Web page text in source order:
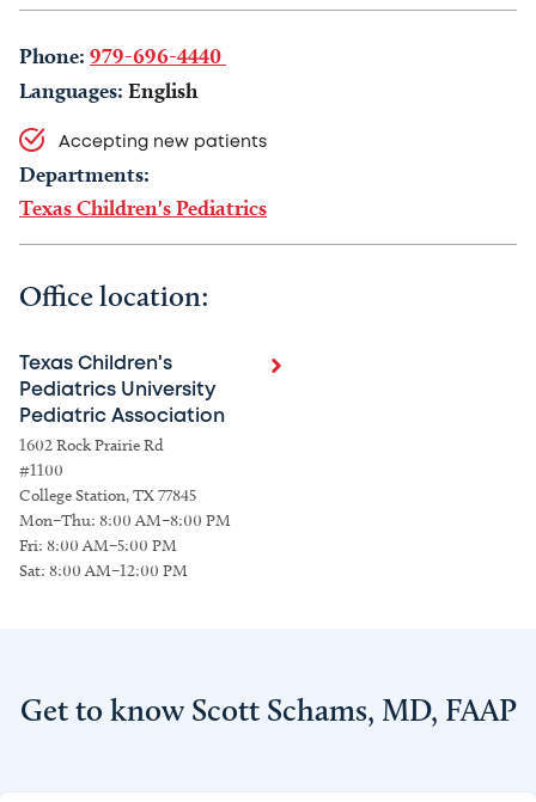
Phone: 979-696-4440
Languages: English
Accepting new patients
Departments:
Texas Children's Pediatrics
Office location:
Texas Children's
Pediatrics University
Pediatric Association
1602 Rock Prairie Rd
#1100
College Station, TX 77845
Mon–Thu: 8:00 AM–8:00 PM
Fri: 8:00 AM–5:00 PM
Sat: 8:00 AM–12:00 PM
Get to know Scott Schams, MD, FAAP